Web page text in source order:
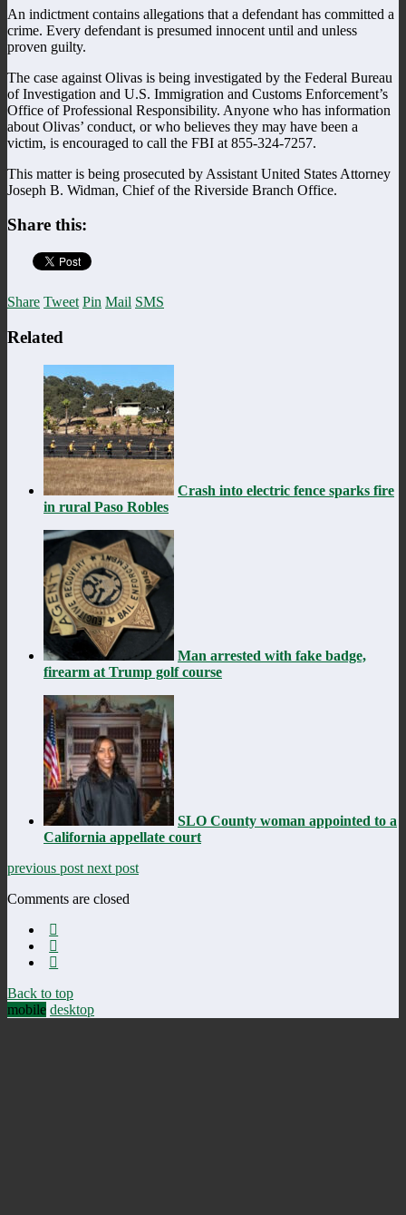
An indictment contains allegations that a defendant has committed a
crime. Every defendant is presumed innocent until and unless
proven guilty.
The case against Olivas is being investigated by the Federal Bureau
of Investigation and U.S. Immigration and Customs Enforcement’s
Office of Professional Responsibility. Anyone who has information
about Olivas’ conduct, or who believes they may have been a
victim, is encouraged to call the FBI at 855-324-7257.
This matter is being prosecuted by Assistant United States Attorney
Joseph B. Widman, Chief of the Riverside Branch Office.
Share this:
Share Tweet Pin Mail SMS
Related
Crash into electric fence sparks fire
in rural Paso Robles
Man arrested with fake badge,
firearm at Trump golf course
SLO County woman appointed to a
California appellate court
previous post next post
Comments are closed
Back to top
mobile desktop